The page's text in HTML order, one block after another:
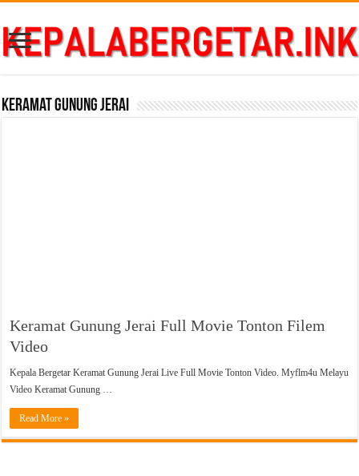
Keramat Gunung Jerai
Keramat Gunung Jerai Full Movie Tonton Filem
Video
Kepala Bergetar Keramat Gunung Jerai Live Full Movie Tonton Video. Myflm4u Melayu
Video Keramat Gunung …
Read More »